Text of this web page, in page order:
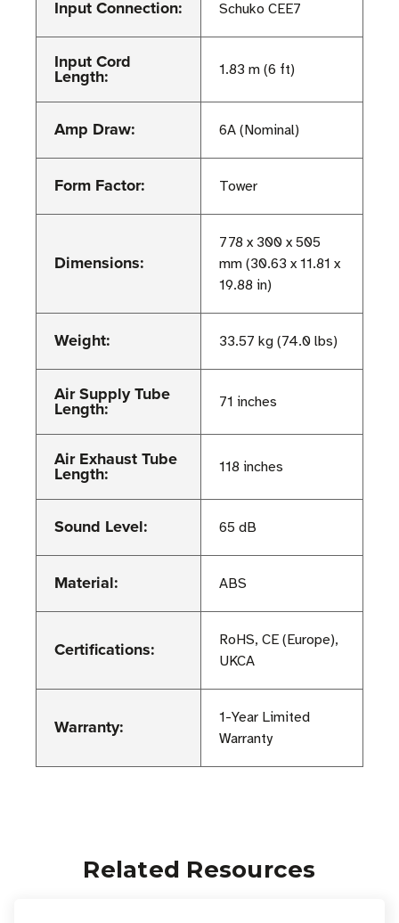
Input Connection: Schuko CEE7
Input Cord
Length: 1.83 m (6 ft)
Amp Draw: 6A (Nominal)
Form Factor: Tower
Dimensions:
778 x 300 x 505
mm (30.63 x 11.81 x
19.88 in)
Weight: 33.57 kg (74.0 lbs)
Air Supply Tube
Length: 71 inches
Air Exhaust Tube
Length: 118 inches
Sound Level: 65 dB
Material: ABS
Certifications:
RoHS, CE (Europe),
UKCA
Warranty:
1-Year Limited
Warranty
Related Resources